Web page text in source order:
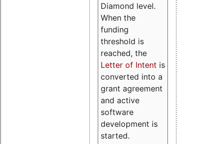
Diamond level.
When the
funding
threshold is
reached, the
Letter of Intent is
converted into a
grant agreement
and active
software
development is
started.